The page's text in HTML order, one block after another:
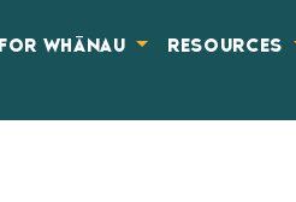
FOR WHĀNAU RESOURCES